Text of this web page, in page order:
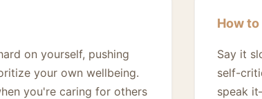
on yourself, pushing
your own wellbeing.
you're caring for others
How to
Say it
self-
speak